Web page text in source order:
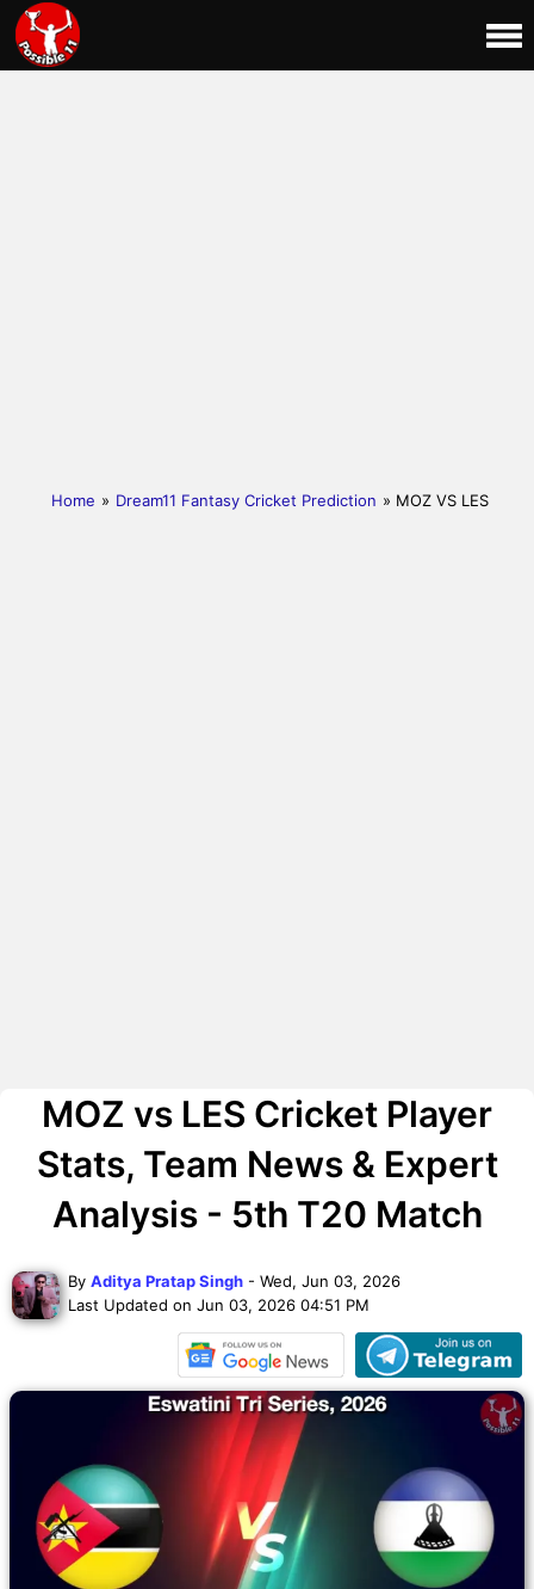
Home » Dream11 Fantasy Cricket Prediction » MOZ VS LES
MOZ vs LES Cricket Player
Stats, Team News & Expert
Analysis - 5th T20 Match
By Aditya Pratap Singh - Wed, Jun 03, 2026
Last Updated on Jun 03, 2026 04:51 PM